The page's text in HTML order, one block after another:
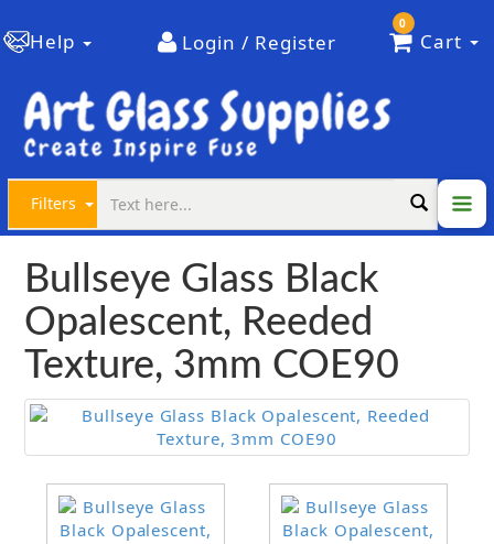
Help Login / Register
0
Cart
Filters
Bullseye Glass Black
Opalescent, Reeded
Texture, 3mm COE90